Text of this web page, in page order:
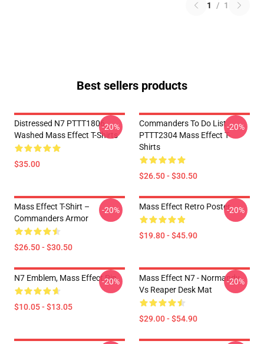
1 / 1
Best sellers products
Distressed N7 PTTT1806
Washed Mass Effect T-Shirts
$35.00
-20%
Commanders To Do List
PTTT2304 Mass Effect T-
Shirts
$26.50 - $30.50
-20%
Mass Effect T-Shirt –
Commanders Armor
$26.50 - $30.50
-20% Mass Effect Retro Poster
$19.80 - $45.90
-20%
N7 Emblem, Mass Effect Pin
$10.05 - $13.05
-20%
Mass Effect N7 - Normandy
Vs Reaper Desk Mat
$29.00 - $54.90
-20%